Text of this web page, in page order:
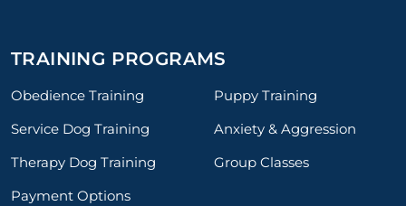
TRAINING PROGRAMS
Obedience Training
Puppy Training
Service Dog Training
Anxiety & Aggression
Therapy Dog Training
Group Classes
Payment Options